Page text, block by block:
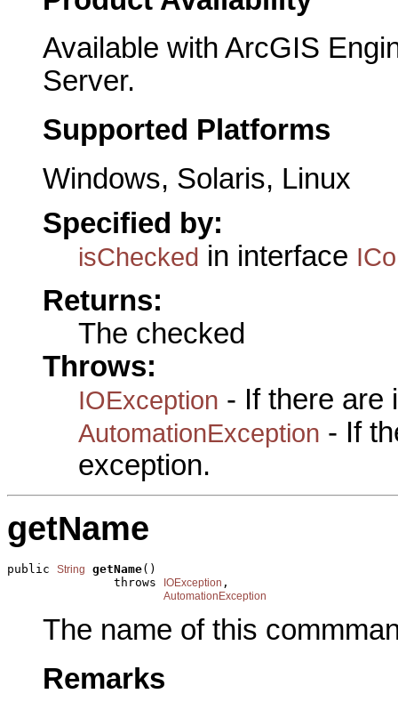
Available with ArcGIS
Server.
Supported Platforms
Windows, Solaris, Linux
Specified by:
isChecked in interface
Returns:
The checked
Throws:
IOException - If there are
AutomationException - If
exception.
getName
public String getName()
               throws
IOException ,
AutomationException
The name of this
Remarks